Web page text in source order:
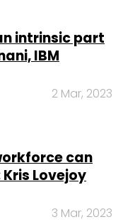
intrinsic part
IBM
2 Mar, 2023
can
Lovejoy
3 Mar, 2023